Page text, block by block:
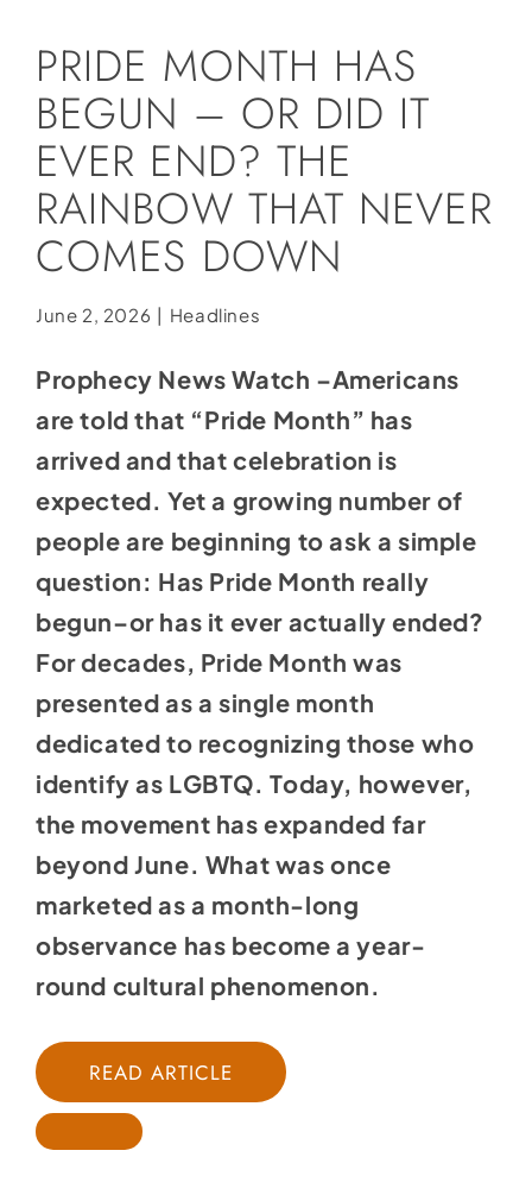
Store
Contact
Donate
PRIDE MONTH HAS
BEGUN – OR DID IT
EVER END? THE
RAINBOW THAT NEVER
COMES DOWN
June 2, 2026 | Headlines
Prophecy News Watch –Americans
are told that “Pride Month” has
arrived and that celebration is
expected. Yet a growing number of
people are beginning to ask a simple
question: Has Pride Month really
begun–or has it ever actually ended?
For decades, Pride Month was
presented as a single month
dedicated to recognizing those who
identify as LGBTQ. Today, however,
the movement has expanded far
beyond June. What was once
marketed as a month-long
observance has become a year-
round cultural phenomenon.
READ ARTICLE